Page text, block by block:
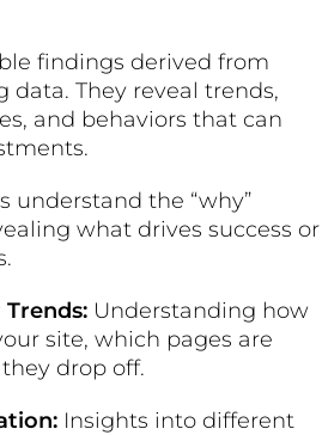
findings derived from
They reveal trends,
and behaviors that can
understand the “why”
what drives success or
Understanding how
site, which pages are
drop off.
Insights into different